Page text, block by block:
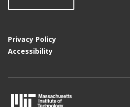
Privacy Policy
Accessibility